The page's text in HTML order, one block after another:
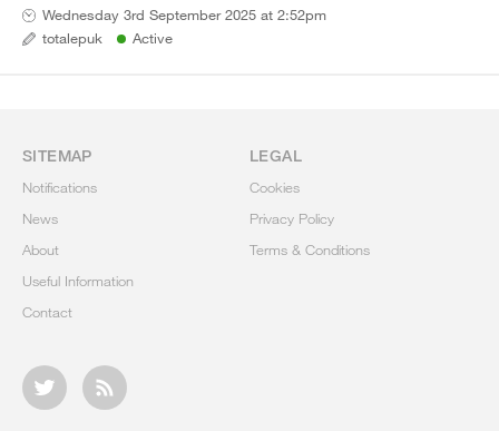
Wednesday 3rd September 2025 at 2:52pm
totalepuk
Active
SITEMAP
Notifications
News
About
Useful Information
Contact
LEGAL
Cookies
Privacy Policy
Terms & Conditions